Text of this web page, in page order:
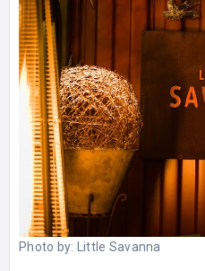
Photo by: Little Savanna